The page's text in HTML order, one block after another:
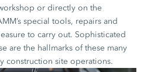
or directly on the
special tools, repairs and
to carry out. Sophisticated
are the hallmarks of these many
construction site operations.